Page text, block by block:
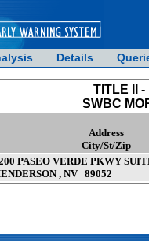
Details
TITLE II
SWBC
Address
City/St/Zip
PASEO VERDE PKWY
, NV 89052